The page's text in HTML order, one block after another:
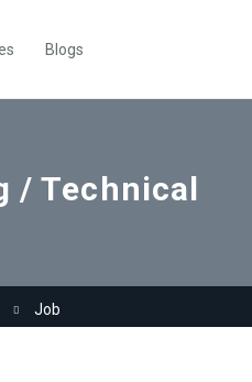
Blogs
/ Technical
Job